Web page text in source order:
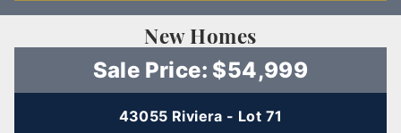
New Homes
Sale Price: $54,999
43055 Riviera - Lot 71